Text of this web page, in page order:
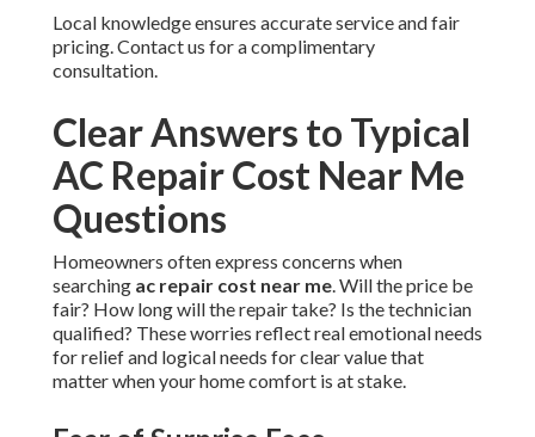
Local knowledge ensures accurate service and fair
pricing. Contact us for a complimentary
consultation.
Clear Answers to Typical
AC Repair Cost Near Me
Questions
Homeowners often express concerns when
searching ac repair cost near me. Will the price be
fair? How long will the repair take? Is the technician
qualified? These worries reflect real emotional needs
for relief and logical needs for clear value that
matter when your home comfort is at stake.